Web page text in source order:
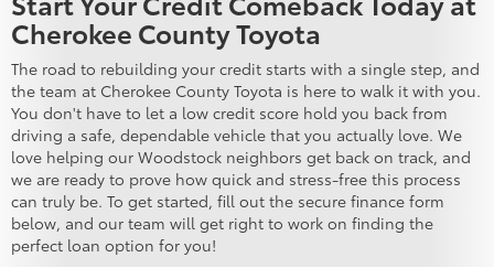
Cherokee County Toyota
The road to rebuilding your credit starts with a single step, and
the team at Cherokee County Toyota is here to walk it with you.
You don't have to let a low credit score hold you back from
driving a safe, dependable vehicle that you actually love. We
love helping our Woodstock neighbors get back on track, and
we are ready to prove how quick and stress-free this process
can truly be. To get started, fill out the secure finance form
below, and our team will get right to work on finding the
perfect loan option for you!